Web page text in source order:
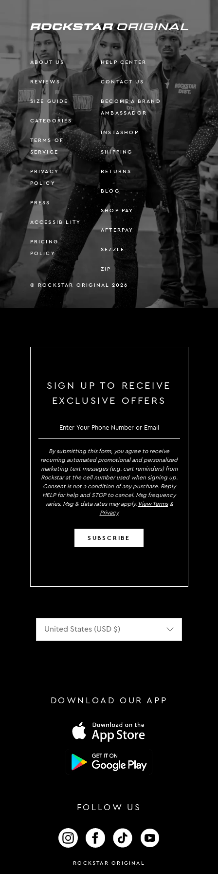
ABOUT US
REVIEWS
SIZE GUIDE
CATEGORIES
TERMS OF
SERVICE
PRIVACY
POLICY
PRESS
ACCESSIBILITY
PRICING
POLICY
HELP CENTER
CONTACT US
BECOME A BRAND
AMBASSADOR
INSTASHOP
SHIPPING
RETURNS
BLOG
SHOP PAY
AFTERPAY
SEZZLE
ZIP
© ROCKSTAR ORIGINAL 2026
SIGN UP TO RECEIVE
EXCLUSIVE OFFERS
SIGN UP TO RECEIVE
By submitting this form, you agree to receive
recurring automated promotional and personalized
marketing text messages (e.g. cart reminders) from
Rockstar at the cell number used when signing up.
Consent is not a condition of any purchase. Reply
HELP for help and STOP to cancel. Msg frequency
varies. Msg & data rates may apply. View Terms&
Privacy
SUBSCRIBE
DOWNLOAD OUR APP
FOLLOW US
FOLLOW US ON INSTAGRAM
FOLLOW US ON FACEBOOK
FOLLOW US ON TIKTOK
ROCKSTAR ORIGINAL